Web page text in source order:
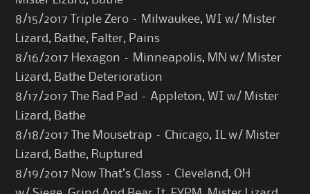
8/15/2017 Triple Zero – Milwaukee, WI w/ Mister
Lizard, Bathe, Falter, Pains
8/16/2017 Hexagon – Minneapolis, MN w/ Mister
Lizard, Bathe Deterioration
8/17/2017 The Rad Pad – Appleton, WI w/ Mister
Lizard, Bathe
8/18/2017 The Mousetrap – Chicago, IL w/ Mister
Lizard, Bathe, Ruptured
8/19/2017 Now That’s Class – Cleveland, OH